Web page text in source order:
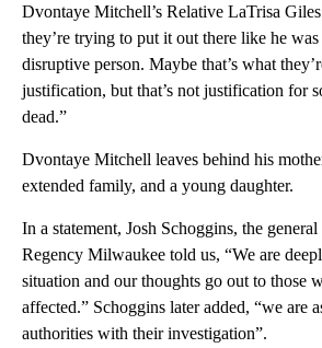
Dvontaye Mitchell’s Relative LaTrisa
they’re trying to put it out there like he
disruptive person. Maybe that’s what
justification, but that’s not justification for
dead.”
Dvontaye Mitchell leaves behind his
extended family, and a young daughter.
In a statement, Josh Schoggins, the
Regency Milwaukee told us, “We are
situation and our thoughts go out to those
affected.” Schoggins later added, “we are
authorities with their investigation”.